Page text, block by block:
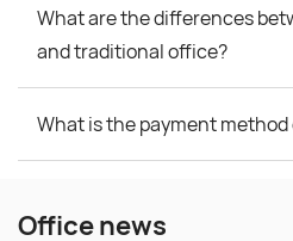
What are the differences
and traditional office?
What is the payment
Office news